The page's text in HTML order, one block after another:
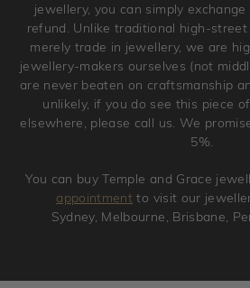
jewellery, you can simply
refund. Unlike traditional high-
merely trade in jewellery, we are
jewellery-makers ourselves (not
are never beaten on craftsmanship
unlikely, if you do see this piece
elsewhere, please call us. We
5%.
You can buy Temple and Grace
appointment to visit our
Sydney, Melbourne, Brisbane,